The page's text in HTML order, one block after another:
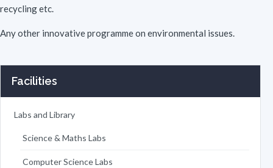
recycling etc.
Any other innovative programme on environmental issues.
Facilities
Labs and Library
Science & Maths Labs
Computer Science Labs